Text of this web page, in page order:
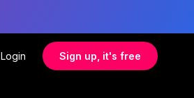
Login Sign up, it's free